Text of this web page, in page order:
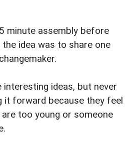
minute assembly before
idea was to share one
ideas, but never
it forward because they feel
too young or someone